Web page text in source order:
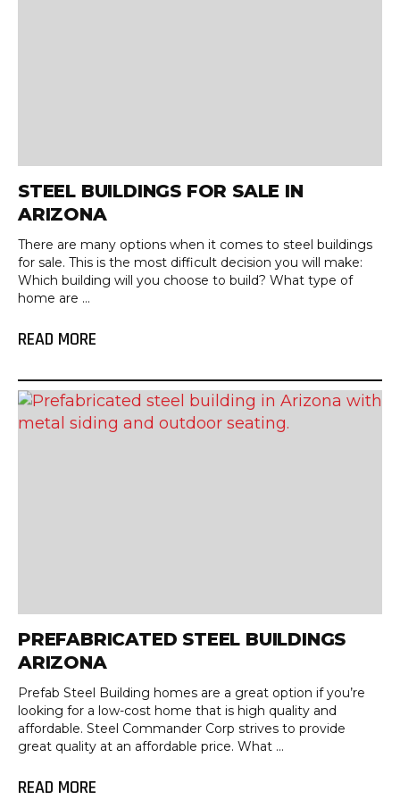
STEEL BUILDINGS FOR SALE IN
ARIZONA
There are many options when it comes to steel buildings
for sale. This is the most difficult decision you will make:
Which building will you choose to build? What type of
home are ...
READ MORE
PREFABRICATED STEEL BUILDINGS
ARIZONA
Prefab Steel Building homes are a great option if you’re
looking for a low-cost home that is high quality and
affordable. Steel Commander Corp strives to provide
great quality at an affordable price. What ...
READ MORE